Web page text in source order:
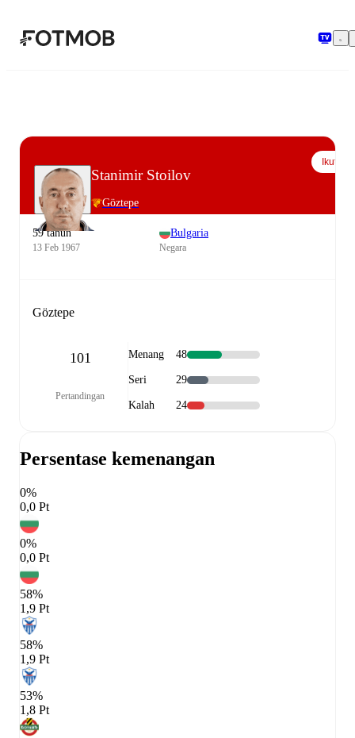
Stanimir Stoilov
Göztepe
Ikuti
59 tahun
13 Feb 1967
Bulgaria
Negara
Göztepe
101
Pertandingan
Menang 48
Seri 29
Kalah 24
Persentase kemenangan
0%
0,0 Pt
0%
0,0 Pt
58%
1,9 Pt
58%
1,9 Pt
53%
1,8 Pt